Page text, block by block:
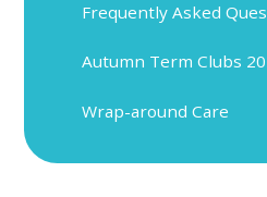
Frequently Asked
Autumn Term Clubs
Wrap-around Care